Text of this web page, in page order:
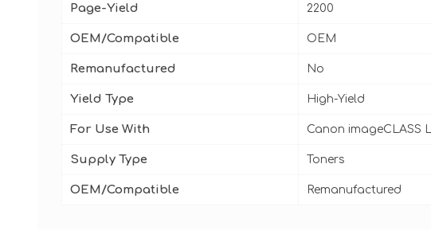
Page-Yield 2200
OEM/Compatible OEM
Remanufactured No
Yield Type High-Yield
For Use With Canon imageCLASS
Supply Type Toners
OEM/Compatible Remanufactured